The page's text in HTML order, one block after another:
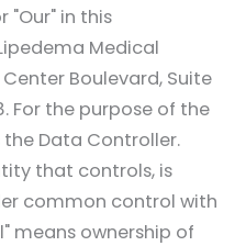
"Our" in this
Medical
Center Boulevard, Suite
For the purpose of the
the Data Controller.
that controls, is
common control with
means ownership of